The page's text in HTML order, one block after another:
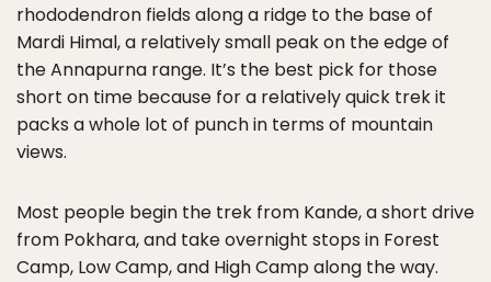
rhododendron fields along a ridge to the base of
Mardi Himal, a relatively small peak on the edge of
the Annapurna range. It’s the best pick for those
short on time because for a relatively quick trek it
packs a whole lot of punch in terms of mountain
views.
Most people begin the trek from Kande, a short drive
from Pokhara, and take overnight stops in Forest
Camp, Low Camp, and High Camp along the way.